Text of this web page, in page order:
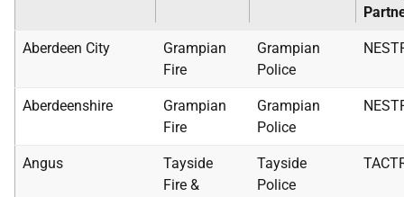
Aberdeen City
Grampian
Fire
Grampian
Police
Aberdeenshire
Grampian
Fire
Grampian
Police
Angus
Tayside
Fire &
Tayside
Police